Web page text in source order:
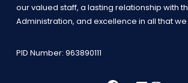
our valued staff, a lasting relationship with
Administration, and excellence in all that
PID Number: 963890111
Facebook